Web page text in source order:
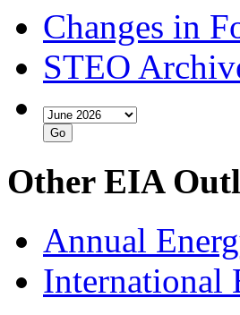
Changes in
STEO
Other EIA
Annual
International